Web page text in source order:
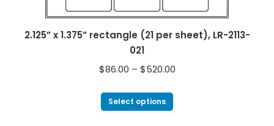
2.125” x 1.375” rectangle (21 per sheet), LR-2113-
021
$86.00 – $520.00
Select options